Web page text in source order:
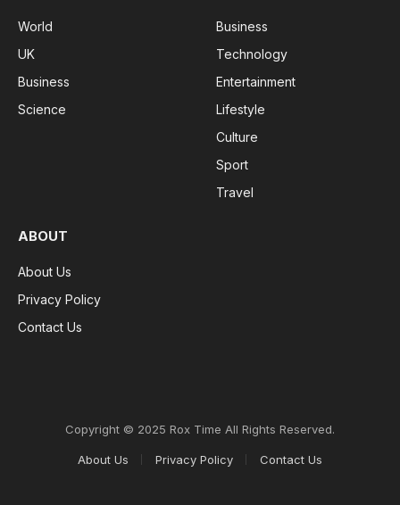
World
UK
Business
Science
Business
Technology
Entertainment
Lifestyle
Culture
Sport
Travel
ABOUT
About Us
Privacy Policy
Contact Us
Copyright © 2025 Rox Time All Rights Reserved.
About Us Privacy Policy Contact Us